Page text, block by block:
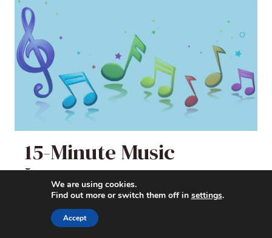
15-Minute Music
Lessons
Lessons for Elementary Students
We are using cookies.
Find out more or switch them off in settings.
Accept